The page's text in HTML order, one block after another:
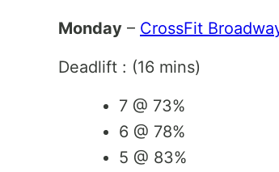
Monday – CrossFit
Deadlift : (16 mins)
7 @ 73%
6 @ 78%
5 @ 83%